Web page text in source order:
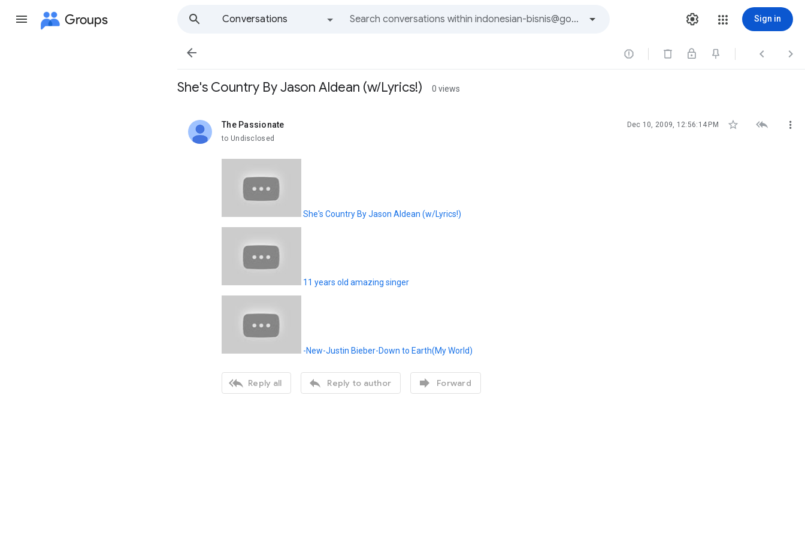
Groups
Conversations
Sign in
   
She's Country By Jason Aldean (w/Lyrics!) 0 views
The Passionate
unread, Dec 10, 2009, 12:56:14 PM   
to Undisclosed
She's Country By Jason Aldean (w/Lyrics!)
11 years old amazing singer
-New-Justin Bieber-Down to Earth(My World)
 Reply all  Reply to author  Forward